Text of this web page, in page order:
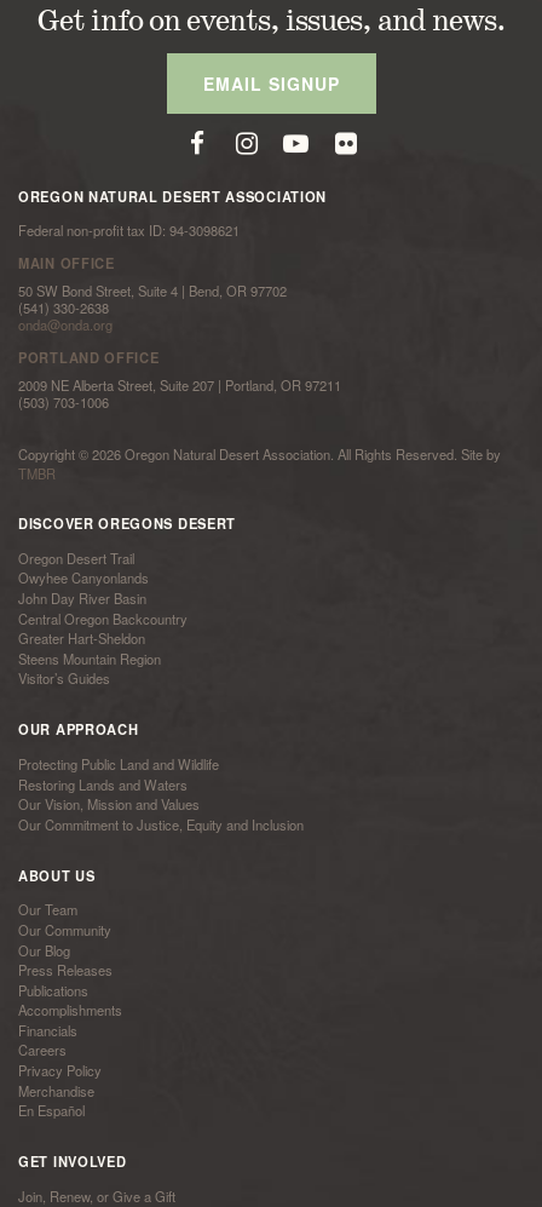
Get info on events, issues, and news.
EMAIL SIGNUP
OREGON NATURAL DESERT ASSOCIATION
Federal non-profit tax ID: 94-3098621
MAIN OFFICE
50 SW Bond Street, Suite 4 | Bend, OR 97702
(541) 330-2638
onda@onda.org
PORTLAND OFFICE
2009 NE Alberta Street, Suite 207 | Portland, OR 97211
(503) 703-1006
Copyright © 2026 Oregon Natural Desert Association. All Rights Reserved. Site by
TMBR
DISCOVER OREGONS DESERT
Oregon Desert Trail
Owyhee Canyonlands
John Day River Basin
Central Oregon Backcountry
Greater Hart-Sheldon
Steens Mountain Region
Visitor’s Guides
OUR APPROACH
Protecting Public Land and Wildlife
Restoring Lands and Waters
Our Vision, Mission and Values
Our Commitment to Justice, Equity and Inclusion
ABOUT US
Our Team
Our Community
Our Blog
Press Releases
Publications
Accomplishments
Financials
Careers
Privacy Policy
Merchandise
En Español
GET INVOLVED
Join, Renew, or Give a Gift